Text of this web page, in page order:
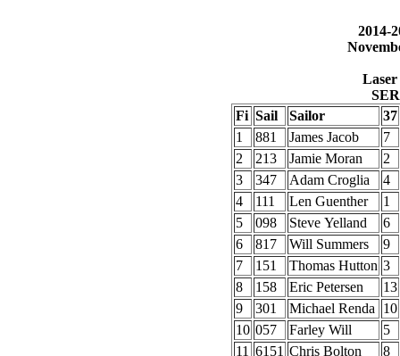
2014-
Laser
Fi Sail Sailor
37
1
881 James Jacob
7
2
213 Jamie Moran
2
3
347 Adam Croglia
4
4
111 Len Guenther
1
5
098 Steve Yelland
6
6
817 Will Summers
9
7
151 Thomas Hutton 3
8
158 Eric Petersen
13
9
301 Michael Renda
10
10 057 Farley Will
5
11 6151 Chris Bolton
8